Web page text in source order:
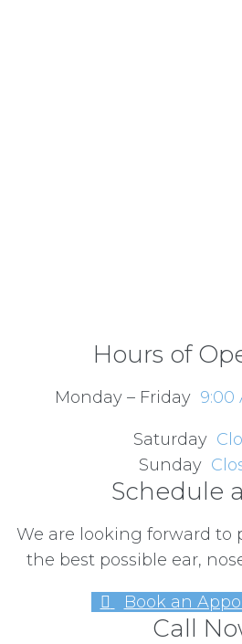
Hours of
Monday – Friday 9:00
Saturday
Sunday
Schedule
We are looking forward to
the best possible ear,
Book an
Call